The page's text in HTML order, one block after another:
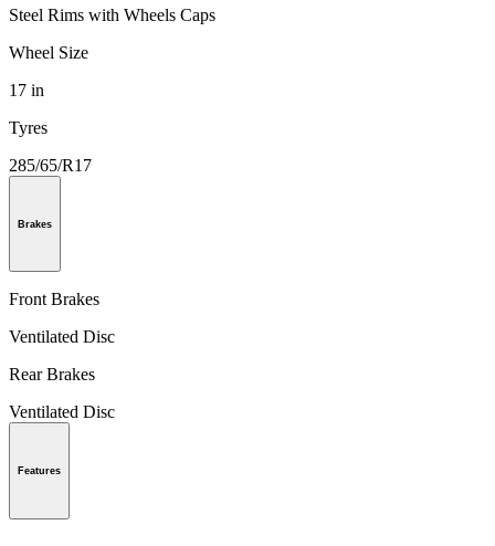
Steel Rims with Wheels Caps
Wheel Size
17 in
Tyres
285/65/R17
Brakes
Front Brakes
Ventilated Disc
Rear Brakes
Ventilated Disc
Features